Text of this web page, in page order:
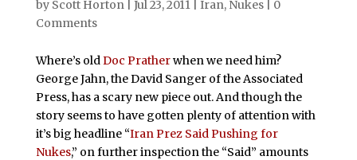
by Scott Horton| Jul 23, 2011| Iran, Nukes| 0
Comments
Where’s oldDoc Pratherwhen we need him?
George Jahn, the David Sanger of the Associated
Press, has a scary new piece out. And though the
story seems to have gotten plenty of attention with
it’s big headline “Iran Prez Said Pushing for
Nukes,” on further inspection the “Said” amounts